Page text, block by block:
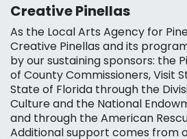
Creative Pinellas
As the Local Arts Agency for
Creative Pinellas and its
by our sustaining sponsors: the
of County Commissioners, Visit
State of Florida through the
Culture and the National
and through the American
Additional support comes from